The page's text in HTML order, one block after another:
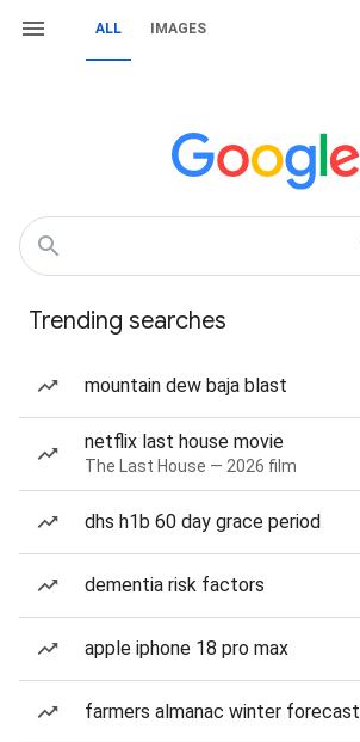
ALL IMAGES
Trending searches
mountain dew baja blast
netflix last house movie
The Last House — 2026 film
dhs h1b 60 day grace period
dementia risk factors
apple iphone 18 pro max
farmers almanac winter forecast